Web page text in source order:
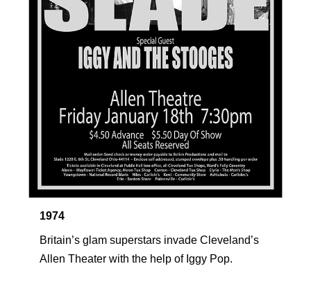
1974
Britain’s glam superstars invade Cleveland’s
Allen Theater with the help of Iggy Pop.